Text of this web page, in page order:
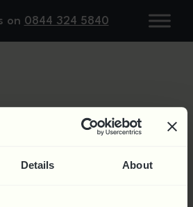
Details About
on 0844 324 5840
SAFETY:
AND SUPPLIER